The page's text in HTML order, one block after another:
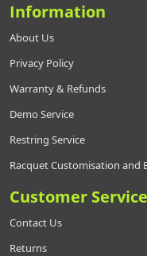
Information
About Us
Privacy Policy
Warranty & Refunds
Demo Service
Restring Service
Racquet Customisation and
Customer Service
Contact Us
Returns